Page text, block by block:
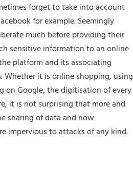
forget to take into account
for example. Seemingly
much before providing their
sensitive information to an online
platform and its associating
Whether it is online shopping, using
on Google, the digitisation of every
it is not surprising that more and
sharing of data and now
impervious to attacks of any kind.